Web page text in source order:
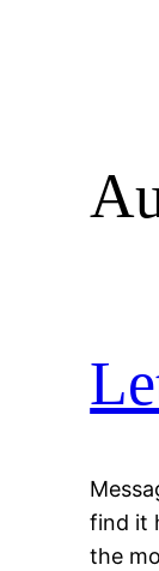
find it
the